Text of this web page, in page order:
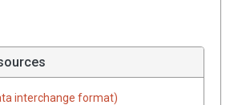
interchange format)